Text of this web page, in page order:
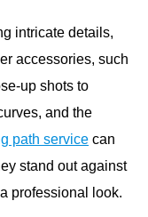
intricate details,
accessories, such
up shots to
and the
path service can
stand out against
professional look.